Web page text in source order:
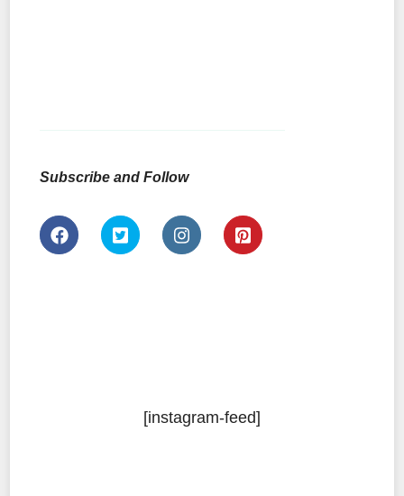
Subscribe and Follow
[instagram-feed]